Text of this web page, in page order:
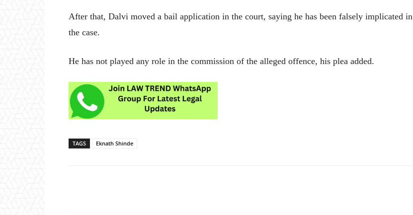
After that, Dalvi moved a bail application in the court, saying he has been falsely implicated in
the case.
He has not played any role in the commission of the alleged offence, his plea added.
TAGS Eknath Shinde